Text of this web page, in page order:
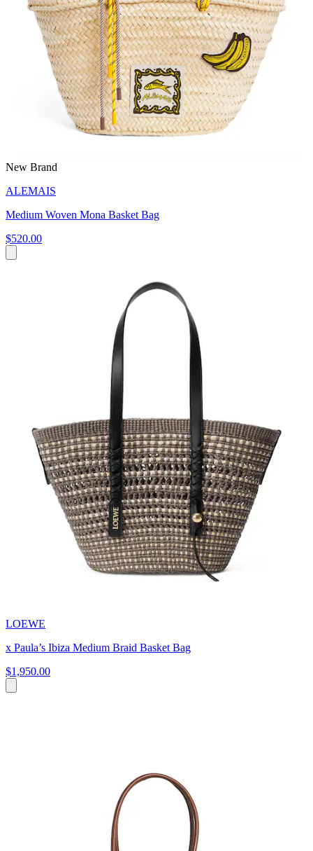
New Brand
ALEMAIS
Medium Woven Mona Basket Bag
$520.00
LOEWE
x Paula’s Ibiza Medium Braid Basket Bag
$1,950.00